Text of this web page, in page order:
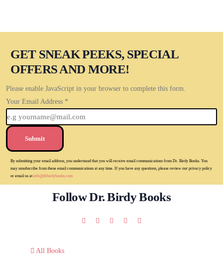
GET SNEAK PEEKS, SPECIAL
OFFERS AND MORE!
Please enable JavaScript in your browser to complete this form.
Your Email Address *
Submit
By submitting your email address, you understand that you will receive email communications from Dr. Birdy Books. You
may unsubscribe from these email communications at any time. If you have any questions, please review our privacy policy
or email us atinfo@drbirdybooks.com
Follow Dr. Birdy Books
All Books